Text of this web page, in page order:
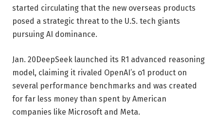
started circulating that the new overseas products
posed a strategic threat to the U.S. tech giants
pursuing AI dominance.
Jan. 20DeepSeek launched its R1 advanced reasoning
model, claiming it rivaled OpenAI’s o1 product on
several performance benchmarks and was created
for far less money than spent by American
companies like Microsoft and Meta.